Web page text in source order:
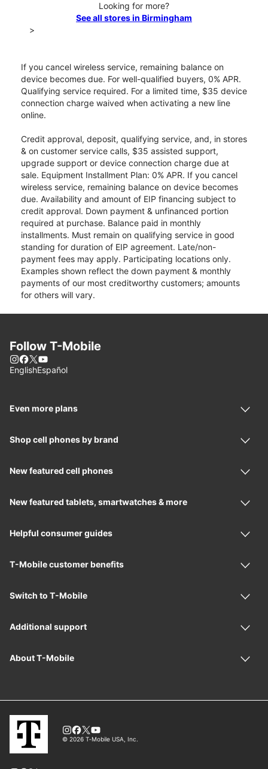
Looking for more?
See all stores in Birmingham
>
If you cancel wireless service, remaining balance on
device becomes due. For well-qualified buyers, 0% APR.
Qualifying service required. For a limited time, $35 device
connection charge waived when activating a new line
online.
Credit approval, deposit, qualifying service, and, in stores
& on customer service calls, $35 assisted support,
upgrade support or device connection charge due at
sale. Equipment Installment Plan: 0% APR. If you cancel
wireless service, remaining balance on device becomes
due. Availability and amount of EIP financing subject to
credit approval. Down payment & unfinanced portion
required at purchase. Balance paid in monthly
installments. Must remain on qualifying service in good
standing for duration of EIP agreement. Late/non-
payment fees may apply. Participating locations only.
Examples shown reflect the down payment & monthly
payments of our most creditworthy customers; amounts
for others will vary.